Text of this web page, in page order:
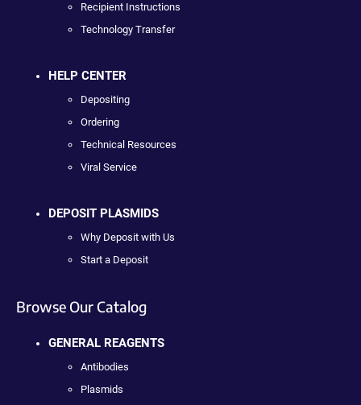
Recipient Instructions
Technology Transfer
HELP CENTER
Depositing
Ordering
Technical Resources
Viral Service
DEPOSIT PLASMIDS
Why Deposit with Us
Start a Deposit
Browse Our Catalog
GENERAL REAGENTS
Antibodies
Plasmids